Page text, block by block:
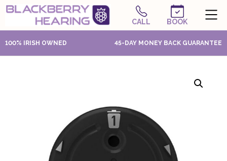
CALL BOOK
100% IRISH OWNED 45-DAY MONEY BACK GUARANTEE